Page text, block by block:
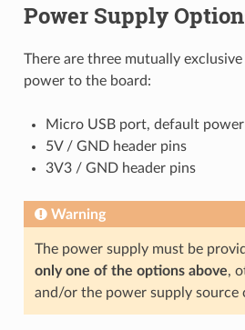
Power Supply
There are three mutually
power to the board:
Micro USB port, default
5V / GND header pins
3V3 / GND header pins
Warning
The power supply must be
only one of the options above,
and/or the power supply source